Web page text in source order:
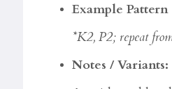
Example Pattern
*K2, P2; repeat
Notes / Variants: